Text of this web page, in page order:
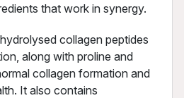
that work in synergy.
collagen peptides
along with proline and
collagen formation and
It also contains